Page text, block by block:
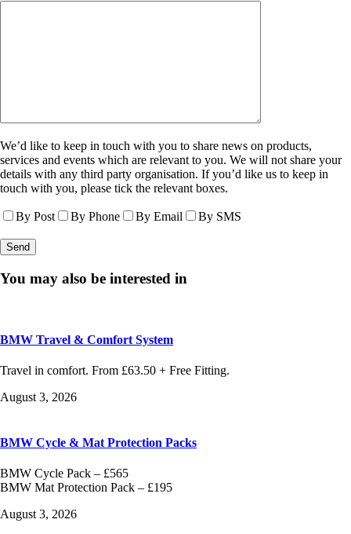
We’d like to keep in touch with you to share news on products,
services and events which are relevant to you. We will not share your
details with any third party organisation. If you’d like us to keep in
touch with you, please tick the relevant boxes.
By Post By Phone By Email By SMS
You may also be interested in
BMW Travel & Comfort System
Travel in comfort. From £63.50 + Free Fitting.
August 3, 2026
BMW Cycle & Mat Protection Packs
BMW Cycle Pack – £565
BMW Mat Protection Pack – £195
August 3, 2026